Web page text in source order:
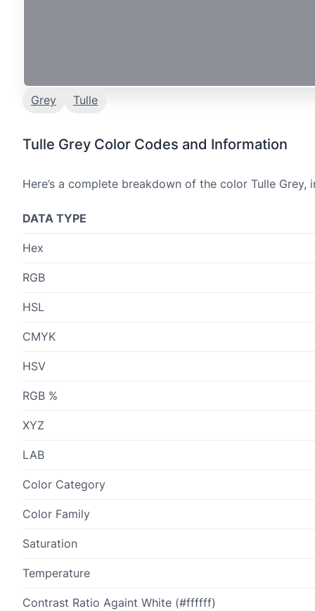
Grey Tulle
Tulle Grey Color Codes and Information
Here’s a complete breakdown of the color Tulle
DATA TYPE
Hex
RGB
HSL
CMYK
HSV
RGB %
XYZ
LAB
Color Category
Color Family
Saturation
Temperature
Contrast Ratio Againt White (#ffffff)